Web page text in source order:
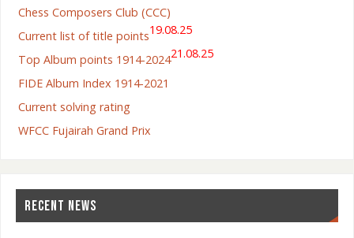
Chess Composers Club (CCC)
Current list of title points19.08.25
Top Album points 1914-202421.08.25
FIDE Album Index 1914-2021
Current solving rating
WFCC Fujairah Grand Prix
RECENT NEWS